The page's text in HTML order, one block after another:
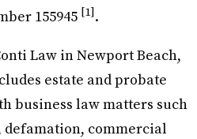
155945 [1].
Law in Newport Beach,
estate and probate
business law matters such
defamation, commercial